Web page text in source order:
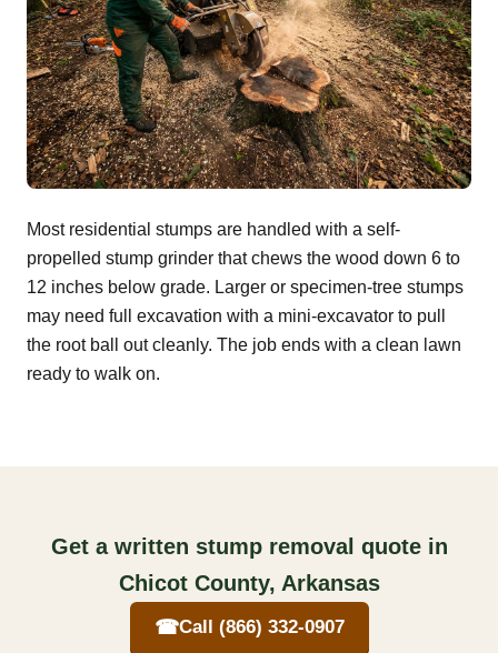
Most residential stumps are handled with a self-
propelled stump grinder that chews the wood down 6 to
12 inches below grade. Larger or specimen-tree stumps
may need full excavation with a mini-excavator to pull
the root ball out cleanly. The job ends with a clean lawn
ready to walk on.
Get a written stump removal quote in
Chicot County, Arkansas
☎Call (866) 332-0907